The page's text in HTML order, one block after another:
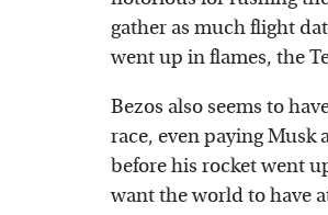
gather as much flight
went up in flames, the
Bezos also seems to
race, even paying
before his rocket went
want the world to have